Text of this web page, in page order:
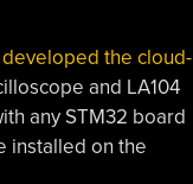
developed the cloud-
and LA104
any STM32 board
installed on the